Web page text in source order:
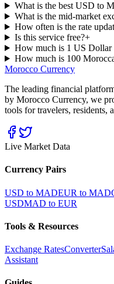
What is the best USD to
What is the mid-market
How often is the rate
Is this service free?+
How much is 1 US Dollar
How much is 100
Morocco Currency
The leading financial
by Morocco Currency, we
tools for travelers, residents,
Live Market Data
Currency Pairs
USD to MADEUR to MAD
USDMAD to EUR
Tools & Resources
Exchange RatesConverter
Assistant